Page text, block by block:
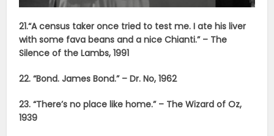
21.“A census taker once tried to test me. I ate his liver
with some fava beans and a nice Chianti.” – The
Silence of the Lambs, 1991
22. “Bond. James Bond.” – Dr. No, 1962
23. “There’s no place like home.” – The Wizard of Oz,
1939